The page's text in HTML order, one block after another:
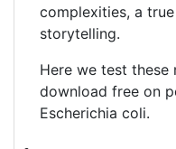
complexities, a
storytelling.
Here we test these
download free on
Escherichia coli.